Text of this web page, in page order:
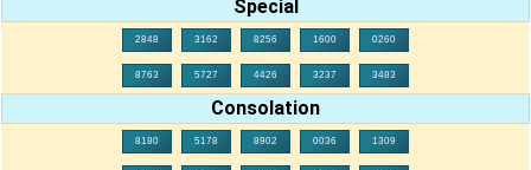
Special
2848 3162 8256 1600 0260
8763 5727 4426 3237 3483
Consolation
8180 5178 8902 0036 1309